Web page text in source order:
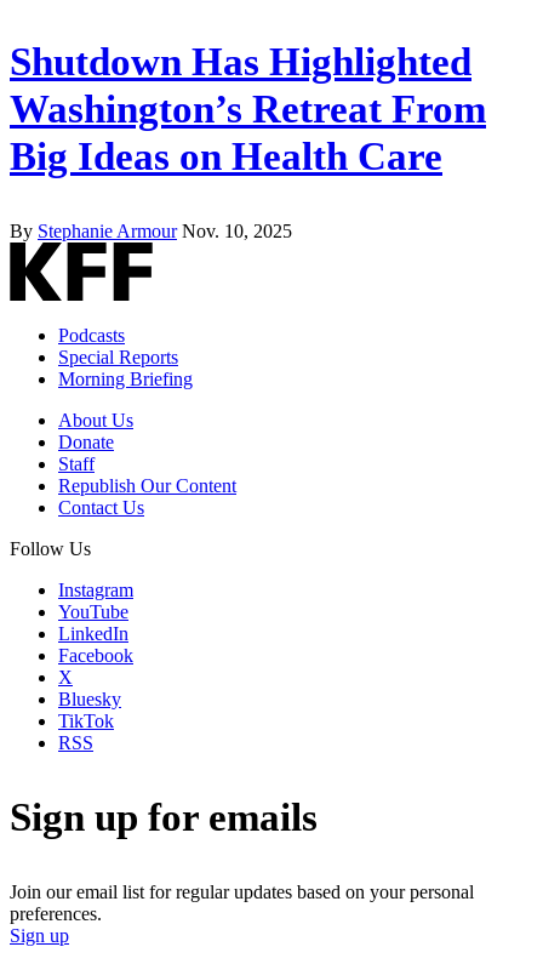
Shutdown Has Highlighted
Washington’s Retreat From
Big Ideas on Health Care
By Stephanie Armour Nov. 10, 2025
Podcasts
Special Reports
Morning Briefing
About Us
Donate
Staff
Republish Our Content
Contact Us
Follow Us
Instagram
YouTube
LinkedIn
Facebook
X
Bluesky
TikTok
RSS
Sign up for emails
Join our email list for regular updates based on your personal
preferences.
Sign up